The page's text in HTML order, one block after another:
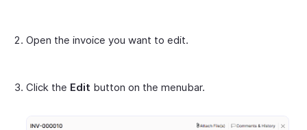
Open the invoice you want to edit.
Click the Edit button on the menubar.